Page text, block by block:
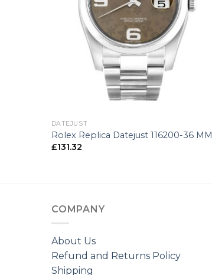
DATEJUST
Rolex Replica Datejust 116200-36 MM
£131.32
COMPANY
About Us
Refund and Returns Policy
Shipping